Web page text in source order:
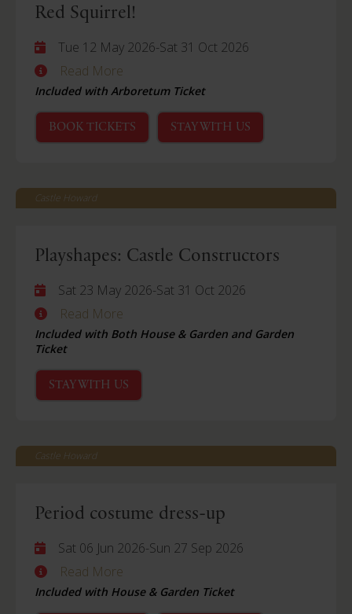
Red Squirrel!
Tue 12 May 2026-Sat 31 Oct 2026
Read More
Included with Arboretum Ticket
BOOK TICKETS STAY WITH US
Castle Howard
Playshapes: Castle Constructors
Sat 23 May 2026-Sat 31 Oct 2026
Read More
Included with Both House & Garden and Garden
Ticket
STAY WITH US
Castle Howard
Period costume dress-up
Sat 06 Jun 2026-Sun 27 Sep 2026
Read More
Included with House & Garden Ticket